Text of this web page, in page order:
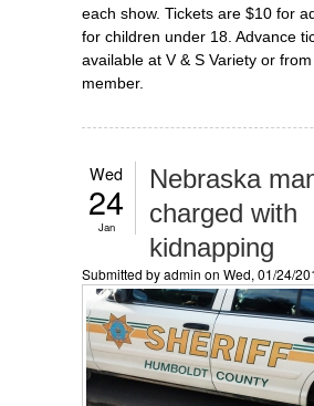
each show. Tickets are $10 for
for children under 18. Advance
available at V & S Variety or
member.
Wed
24
Jan
Nebraska
charged with
kidnapping
Submitted byadmin on Wed, 01/24/